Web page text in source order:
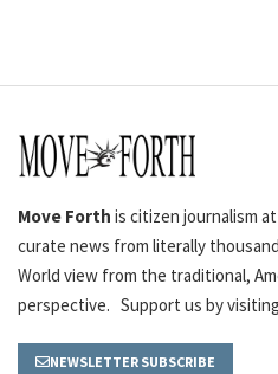
Move Forth is citizen journalism
curate news from literally
World view from the traditional,
perspective. Support us by
NEWSLETTER SUBSCRIBE